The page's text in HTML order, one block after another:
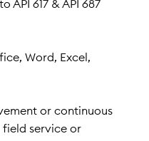
617 & API 687
Word, Excel,
or continuous
service or